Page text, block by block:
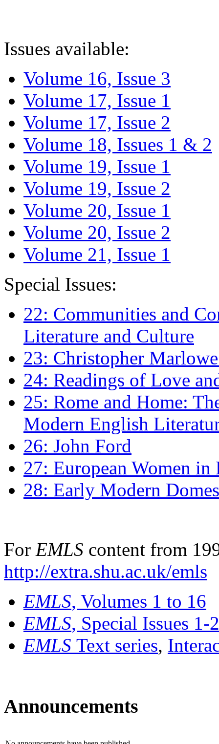
Issues available:
Volume 16, Issue 3
Volume 17, Issue 1
Volume 17, Issue 2
Volume 18, Issues 1 & 2
Volume 19, Issue 1
Volume 19, Issue 2
Volume 20, Issue 1
Volume 20, Issue 2
Volume 21, Issue 1
Special Issues:
22: Communities and
Literature and Culture
23: Christopher
24: Readings of Love
25: Rome and Home:
Modern English
26: John Ford
27: European Women
28: Early Modern
For EMLS content from
http://extra.shu.ac.uk/emls
EMLS, Volumes 1 to 16
EMLS, Special Issues 1-
EMLS Text series,
Announcements